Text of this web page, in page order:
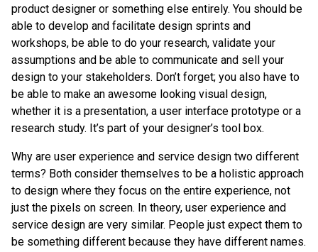
product designer or something else entirely. You should be
able to develop and facilitate design sprints and
workshops, be able to do your research, validate your
assumptions and be able to communicate and sell your
design to your stakeholders. Don’t forget; you also have to
be able to make an awesome looking visual design,
whether it is a presentation, a user interface prototype or a
research study. It’s part of your designer’s tool box.
Why are user experience and service design two different
terms? Both consider themselves to be a holistic approach
to design where they focus on the entire experience, not
just the pixels on screen. In theory, user experience and
service design are very similar. People just expect them to
be something different because they have different names.